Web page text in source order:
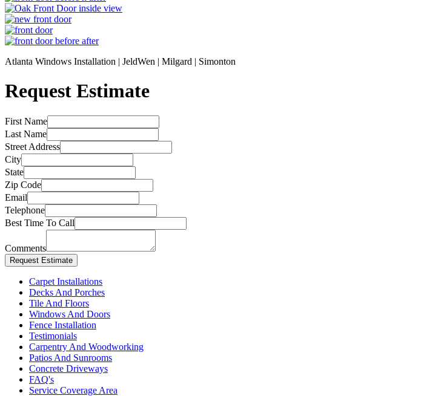
Atlanta Windows Installation | JeldWen | Milgard | Simonton
Request Estimate
First Name
Last Name
Street Address
City
State
Zip Code
Email
Telephone
Best Time To Call
Comments
Carpet Installations
Decks And Porches
Tile And Floors
Windows And Doors
Fence Installation
Testimonials
Carpentry And Woodworking
Patios And Sunrooms
Concrete Driveways
FAQ's
Service Coverage Area